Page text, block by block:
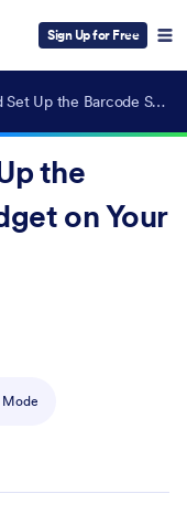
Sign Up for Free
How to Add and Set Up the Barcode Scanner Widget on Your Form
the
on Your